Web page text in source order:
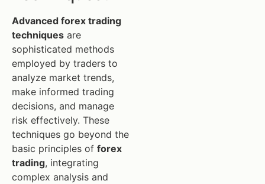
Advanced forex trading
techniques are
sophisticated methods
employed by traders to
analyze market trends,
make informed trading
decisions, and manage
risk effectively. These
techniques go beyond the
basic principles of forex
trading, integrating
complex analysis and